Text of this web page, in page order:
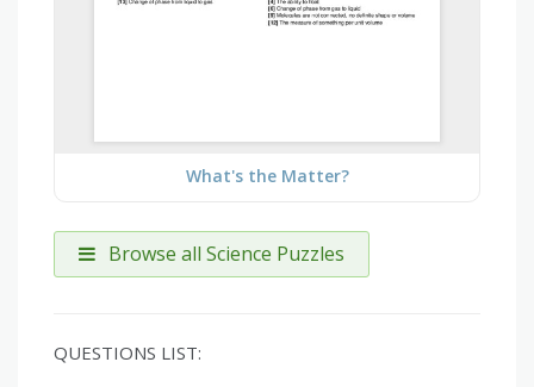
What's the Matter?
Browse all Science Puzzles
QUESTIONS LIST: